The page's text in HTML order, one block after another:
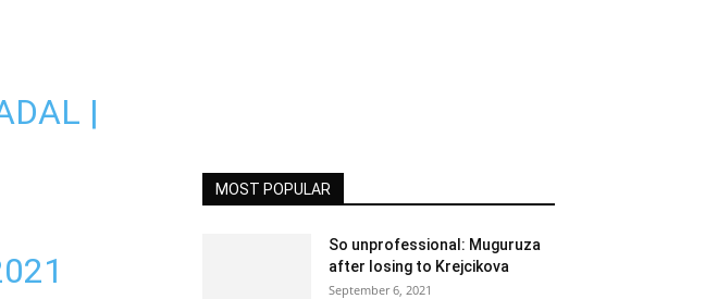
|
MOST POPULAR
So unprofessional: Muguruza
after losing to Krejcikova
September 6, 2021